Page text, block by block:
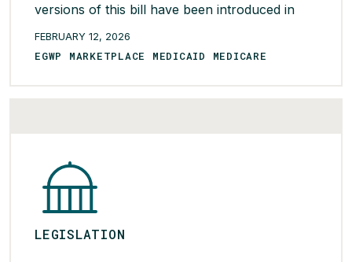
versions of this bill have been introduced in
stalled in the legislature or been vetoed by
proposed legislation would create a PDAB
panel […]
FEBRUARY 12, 2026
EGWP MARKETPLACE MEDICAID MEDICARE
LEGISLATION